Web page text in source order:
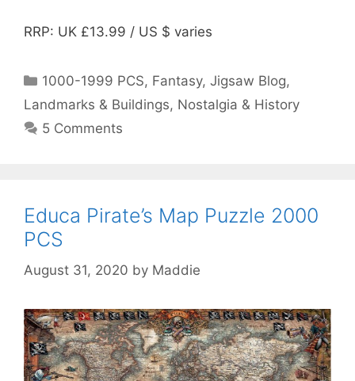
RRP: UK £13.99 / US $ varies
Categories
1000-1999 PCS, Fantasy,Jigsaw Blog,
Landmarks & Buildings, Nostalgia & History
5 Comments
Educa Pirate’s Map Puzzle 2000
PCS
August 31, 2020 by Maddie